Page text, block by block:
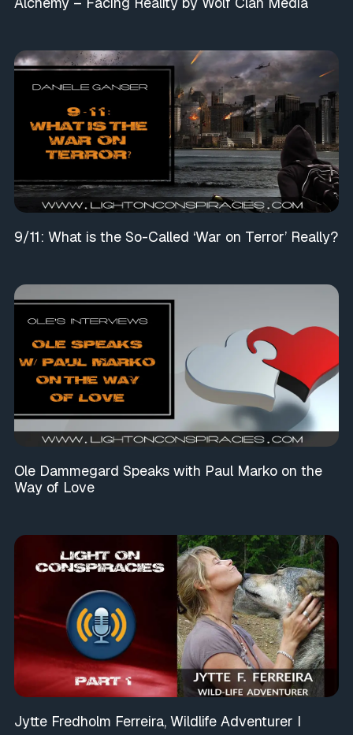
9/11: What is the So-Called ‘War on Terror’ Really?
Ole Dammegard Speaks with Paul Marko on the
Way of Love
Jytte Fredholm Ferreira, Wildlife Adventurer I